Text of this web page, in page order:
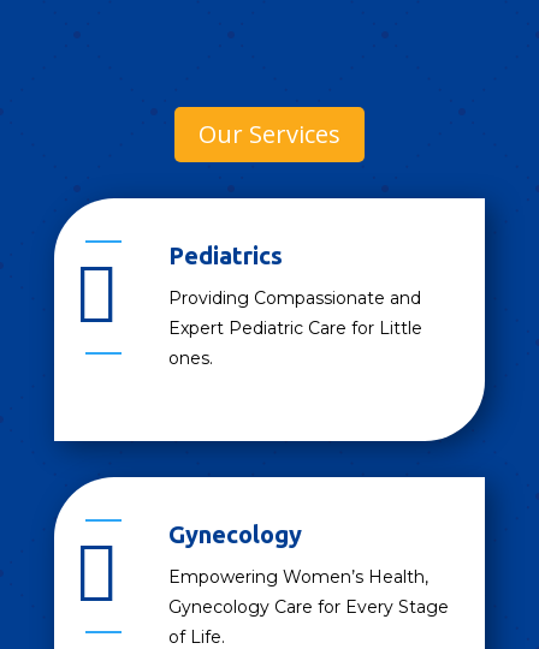
Our Services
 Pediatrics
Providing Compassionate and
Expert Pediatric Care for Little
ones.
 Gynecology
Empowering Women’s Health,
Gynecology Care for Every Stage
of Life.